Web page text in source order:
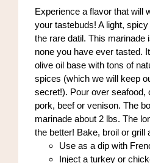
the
product
page
Experience a flavor that will
your tastebuds! A light,
the rare datil. This marinade
none you have ever tasted.
olive oil base with tons of
spices (which we will keep
secret!). Pour over seafood,
pork, beef or venison. The
marinade about 2 lbs. The
the better! Bake, broil or grill
Use as a dip with
Inject a turkey or